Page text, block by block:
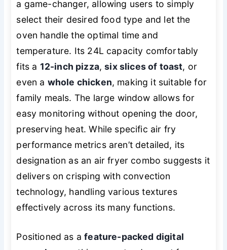
a game-changer, allowing users to simply
select their desired food type and let the
oven handle the optimal time and
temperature. Its 24L capacity comfortably
fits a 12-inch pizza,six slices of toast, or
even a whole chicken, making it suitable for
family meals. The large window allows for
easy monitoring without opening the door,
preserving heat. While specific air fry
performance metrics aren’t detailed, its
designation as an air fryer combo suggests it
delivers on crisping with convection
technology, handling various textures
effectively across its many functions.
Positioned as afeature-packed digital